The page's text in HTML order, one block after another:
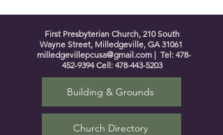
First Presbyterian Church, 210 South
Wayne Street, Milledgeville, GA 31061
milledgevillepcusa@gmail.com | Tel: 478-
452-9394Cell: 478-443-5203
Building & Grounds
Church Directory